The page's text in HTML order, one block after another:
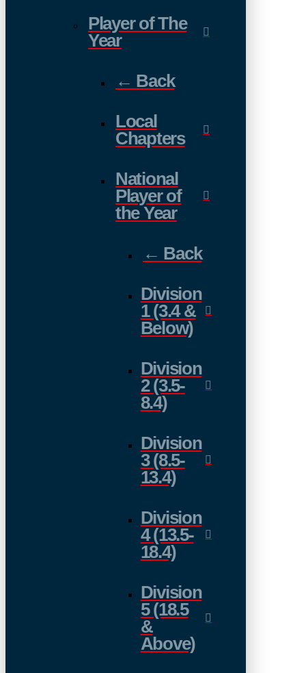
Player of The
Year
← Back
Local
Chapters
National
Player of
the Year
← Back
Division
1 (3.4 &
Below)
Division
2 (3.5-
8.4)
Division
3 (8.5-
13.4)
Division
4 (13.5-
18.4)
Division
5 (18.5
&
Above)